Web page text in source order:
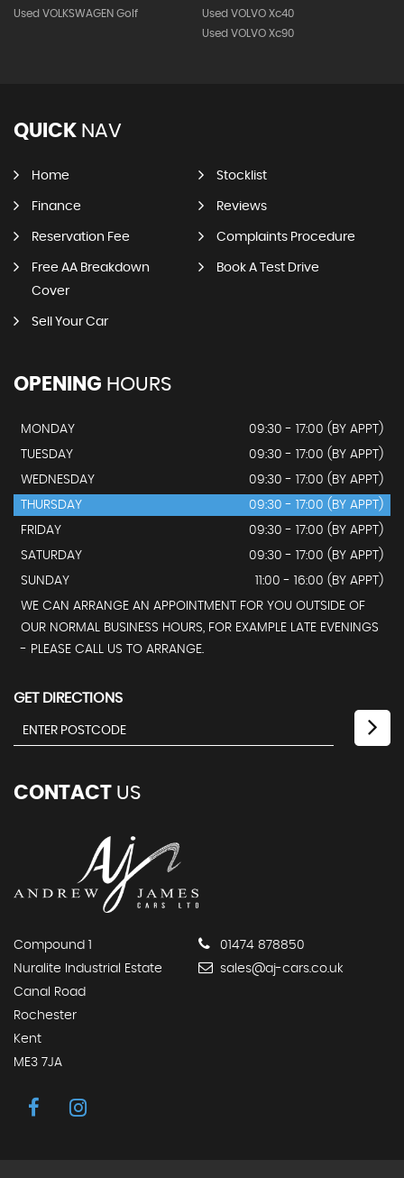
Used VOLKSWAGEN Golf
Used VOLVO Xc40
Used VOLVO Xc90
QUICK NAV
Home Stocklist
Finance Reviews
Reservation Fee Complaints Procedure
Free AA Breakdown
Cover
Book A Test Drive
Sell Your Car
OPENING HOURS
MONDAY
09:30 - 17:00 (BY APPT)
TUESDAY
09:30 - 17:00 (BY APPT)
WEDNESDAY
09:30 - 17:00 (BY APPT)
THURSDAY
09:30 - 17:00 (BY APPT)
FRIDAY
09:30 - 17:00 (BY APPT)
SATURDAY
09:30 - 17:00 (BY APPT)
SUNDAY
11:00 - 16:00 (BY APPT)
WE CAN ARRANGE AN APPOINTMENT FOR YOU OUTSIDE OF
OUR NORMAL BUSINESS HOURS, FOR EXAMPLE LATE EVENINGS
- PLEASE CALL US TO ARRANGE.
GET DIRECTIONS
CONTACT US
Compound 1
Nuralite Industrial Estate
Canal Road
Rochester
Kent
ME3 7JA
01474 878850
sales@aj-cars.co.uk